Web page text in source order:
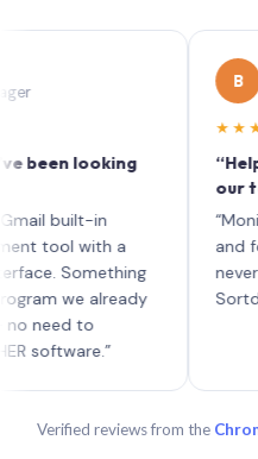
looking
in
with a
Something
we already
to
★★★★★
“Helpful
our team”
and
never
Sortd!”
Verified reviews from the